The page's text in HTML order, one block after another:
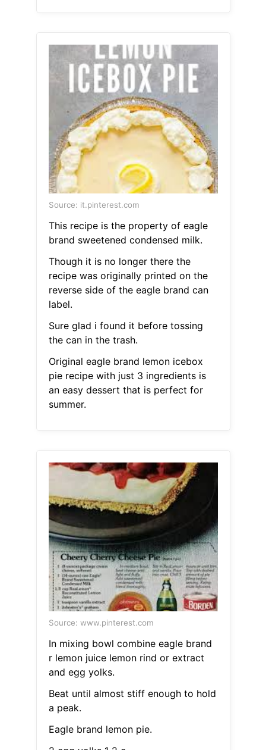
Source: it.pinterest.com
This recipe is the property of eagle
brand sweetened condensed milk.
Though it is no longer there the
recipe was originally printed on the
reverse side of the eagle brand can
label.
Sure glad i found it before tossing
the can in the trash.
Original eagle brand lemon icebox
pie recipe with just 3 ingredients is
an easy dessert that is perfect for
summer.
Source: www.pinterest.com
In mixing bowl combine eagle brand
r lemon juice lemon rind or extract
and egg yolks.
Beat until almost stiff enough to hold
a peak.
Eagle brand lemon pie.